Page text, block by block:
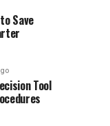
Save
Tool